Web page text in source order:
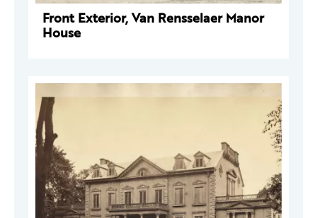
Front Exterior, Van Rensselaer Manor
House